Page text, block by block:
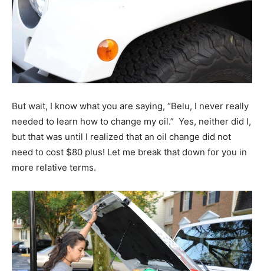
But wait, I know what you are saying, “Belu, I never really
needed to learn how to change my oil.” Yes, neither did I,
but that was until I realized that an oil change did not
need to cost $80 plus! Let me break that down for you in
more relative terms.